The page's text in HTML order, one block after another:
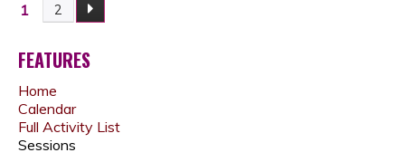
P
A
G
1 2
FEATURES
Home
Calendar
Full Activity List
Sessions